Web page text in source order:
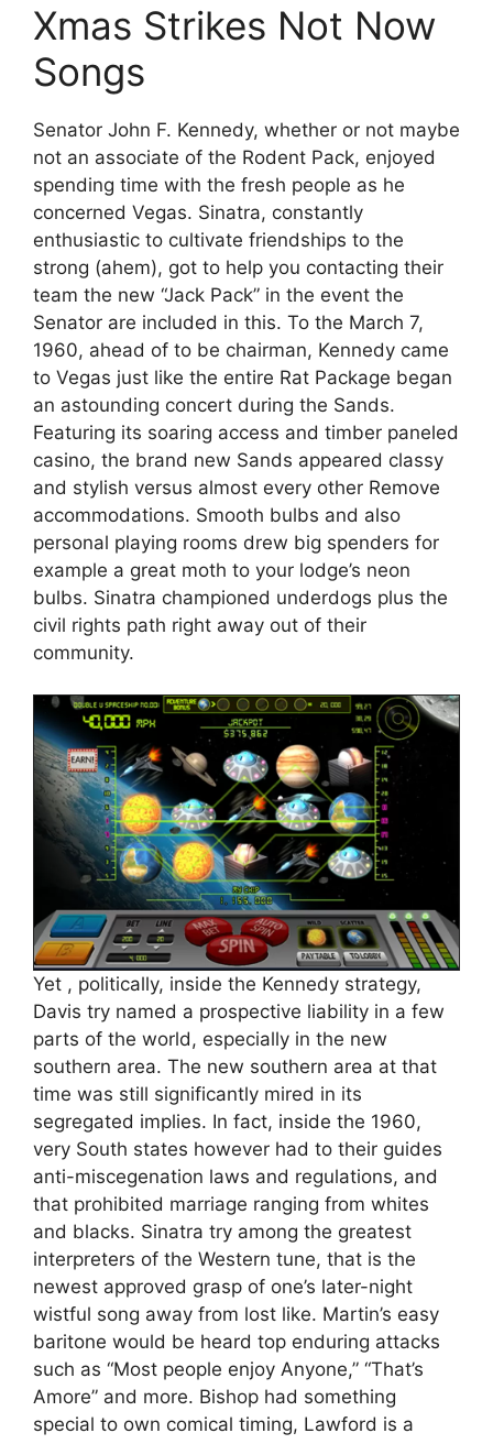
Xmas Strikes Not Now
Songs
Senator John F. Kennedy, whether or not maybe
not an associate of the Rodent Pack, enjoyed
spending time with the fresh people as he
concerned Vegas. Sinatra, constantly
enthusiastic to cultivate friendships to the
strong (ahem), got to help you contacting their
team the new “Jack Pack” in the event the
Senator are included in this. To the March 7,
1960, ahead of to be chairman, Kennedy came
to Vegas just like the entire Rat Package began
an astounding concert during the Sands.
Featuring its soaring access and timber paneled
casino, the brand new Sands appeared classy
and stylish versus almost every other Remove
accommodations. Smooth bulbs and also
personal playing rooms drew big spenders for
example a great moth to your lodge’s neon
bulbs. Sinatra championed underdogs plus the
civil rights path right away out of their
community.
Yet , politically, inside the Kennedy strategy,
Davis try named a prospective liability in a few
parts of the world, especially in the new
southern area. The new southern area at that
time was still significantly mired in its
segregated implies. In fact, inside the 1960,
very South states however had to their guides
anti-miscegenation laws and regulations, and
that prohibited marriage ranging from whites
and blacks. Sinatra try among the greatest
interpreters of the Western tune, that is the
newest approved grasp of one’s later-night
wistful song away from lost like. Martin’s easy
baritone would be heard top enduring attacks
such as “Most people enjoy Anyone,” “That’s
Amore” and more. Bishop had something
special to own comical timing, Lawford is a